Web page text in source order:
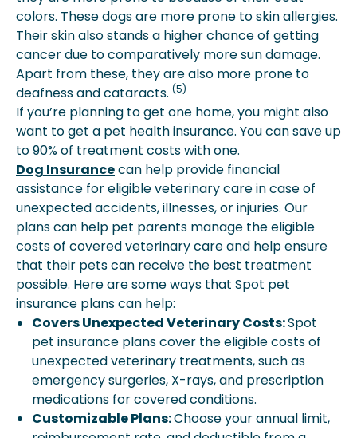
colors. These dogs are more prone to skin allergies.
Their skin also stands a higher chance of getting
cancer due to comparatively more sun damage.
Apart from these, they are also more prone to
deafness and cataracts. (5)
If you’re planning to get one home, you might also
want to get a pet health insurance. You can save up
to 90% of treatment costs with one.
Dog Insurancecan help provide financial
assistance for eligible veterinary care in case of
unexpected accidents, illnesses, or injuries. Our
plans can help pet parents manage the eligible
costs of covered veterinary care and help ensure
that their pets can receive the best treatment
possible. Here are some ways that Spot pet
insurance plans can help:
Covers Unexpected Veterinary Costs:Spot
pet insurance plans cover the eligible costs of
unexpected veterinary treatments, such as
emergency surgeries, X-rays, and prescription
medications for covered conditions.
Customizable Plans:Choose your annual limit,